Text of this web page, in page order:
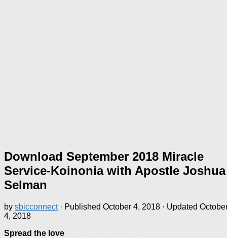
Download September 2018 Miracle
Service-Koinonia with Apostle Joshua
Selman
by sbicconnect · Published October 4, 2018 · Updated
4, 2018
Spread the love